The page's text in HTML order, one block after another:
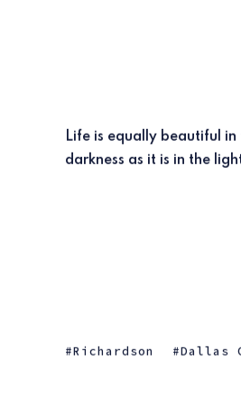
Life is equally beautiful in
darkness as it is in the
Richardson Dallas